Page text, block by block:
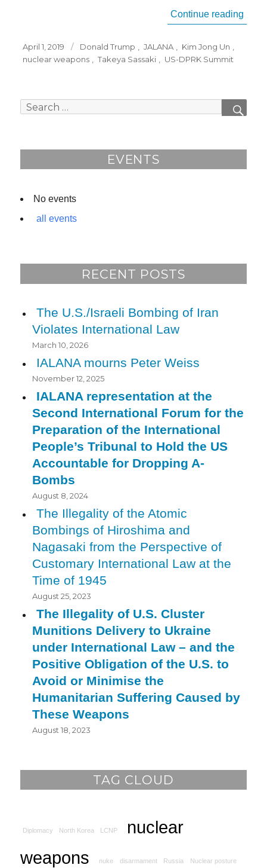
Continue reading
Posted
on
April 1, 2019 Tags
Donald Trump JALANA Kim Jong Un
nuclear weapons
Takeya Sassaki US-DPRK Summit
Search
EVENTS
No events
all events
RECENT POSTS
The U.S./Israeli Bombing of Iran
Violates International Law
March 10, 2026
IALANA mourns Peter Weiss
November 12, 2025
IALANA representation at the
Second International Forum for the
Preparation of the International
People’s Tribunal to Hold the US
Accountable for Dropping A-
Bombs
August 8, 2024
The Illegality of the Atomic
Bombings of Hiroshima and
Nagasaki from the Perspective of
Customary International Law at the
Time of 1945
August 25, 2023
The Illegality of U.S. Cluster
Munitions Delivery to Ukraine
under International Law – and the
Positive Obligation of the U.S. to
Avoid or Minimise the
Humanitarian Suffering Caused by
These Weapons
August 18, 2023
TAG CLOUD
Diplomacy North Korea LCNP
nuclear
weapons
nuke disarmament Russia Nuclear posture